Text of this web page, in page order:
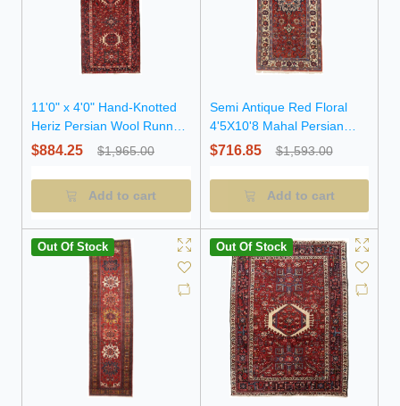
11'0" x 4'0" Hand-Knotted
Heriz Persian Wool Runner
Rug
$884.25 $1,965.00
Add to cart
Semi Antique Red Floral
4'5X10'8 Mahal Persian
Runner Rug
$716.85 $1,593.00
Add to cart
Out Of Stock Out Of Stock